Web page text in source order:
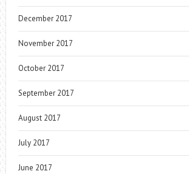
December 2017
November 2017
October 2017
September 2017
August 2017
July 2017
June 2017